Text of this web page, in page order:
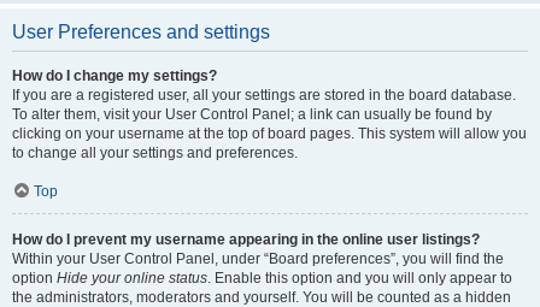
User Preferences and settings
How do I change my settings?
If you are a registered user, all your settings are stored in the board database.
To alter them, visit your User Control Panel; a link can usually be found by
clicking on your username at the top of board pages. This system will allow you
to change all your settings and preferences.
Top
How do I prevent my username appearing in the online user listings?
Within your User Control Panel, under “Board preferences”, you will find the
option Hide your online status. Enable this option and you will only appear to
the administrators, moderators and yourself. You will be counted as a hidden